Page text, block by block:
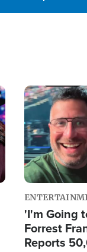
Image
'I'm Going
Forrest
Reports